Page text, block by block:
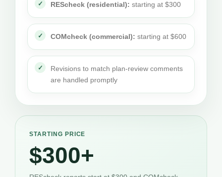
REScheck (residential): starting at $300
COMcheck (commercial): starting at $600
Revisions to match plan-review comments
are handled promptly
STARTING PRICE
$300+